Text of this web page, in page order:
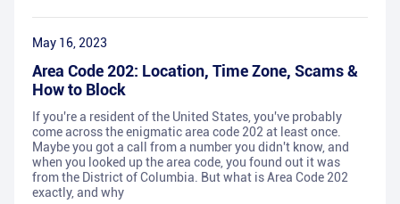
May 16, 2023
Area Code 202: Location, Time Zone, Scams &
How to Block
If you're a resident of the United States, you've probably
come across the enigmatic area code 202 at least once.
Maybe you got a call from a number you didn't know, and
when you looked up the area code, you found out it was
from the District of Columbia. But what is Area Code 202
exactly, and why